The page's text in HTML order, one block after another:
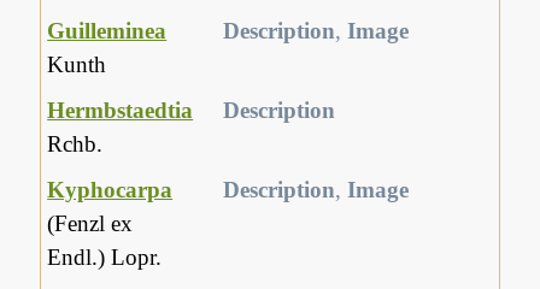
Guilleminea
Kunth
Description,Image
Hermbstaedtia
Rchb.
Description
Kyphocarpa
(Fenzl ex
Endl.) Lopr.
Description,Image